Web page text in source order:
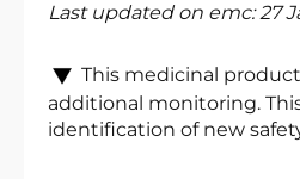
Last updated on emc:27
This medicinal
additional monitoring.
identification of new